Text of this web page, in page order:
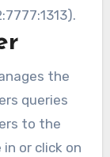
the
queries
to the
or click on